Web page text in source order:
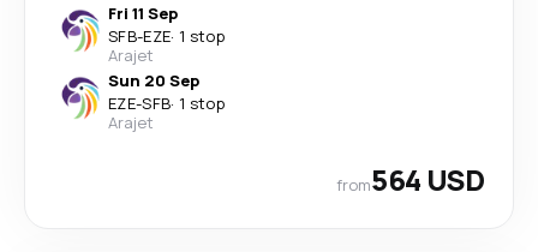
Fri 11 Sep
SFB-EZE· 1 stop
Arajet
Sun 20 Sep
EZE-SFB· 1 stop
Arajet
from564 USD